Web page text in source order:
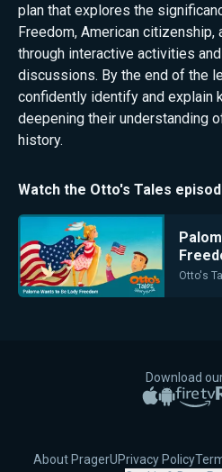
plan that explores the
Freedom, American citizenship,
through interactive activities
discussions. By the end of the
confidently identify and explain
deepening their understanding
history.
Watch the Otto's Tales
Otto's
Download
Apple App
Google
About PragerUPrivacy Policy